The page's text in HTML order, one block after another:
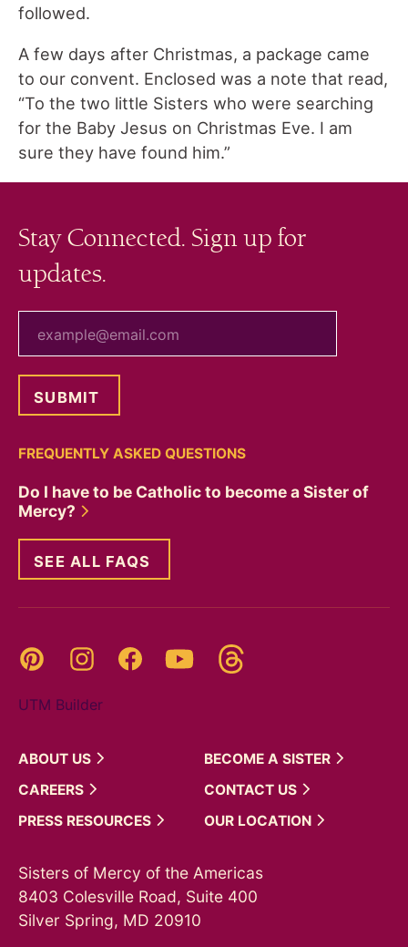
followed.
A few days after Christmas, a package came
to our convent. Enclosed was a note that read,
“To the two little Sisters who were searching
for the Baby Jesus on Christmas Eve. I am
sure they have found him.”
Stay Connected. Sign up for
updates.
FREQUENTLY ASKED QUESTIONS
Do I have to be Catholic to become a Sister of
Mercy?
SEE ALL FAQS
Pinterest InstagramFacebookYouTube
UTM Builder
ABOUT US BECOME A SISTER
CAREERS
CONTACT US
PRESS RESOURCES OUR LOCATION
Sisters of Mercy of the Americas
8403 Colesville Road, Suite 400
Silver Spring, MD 20910